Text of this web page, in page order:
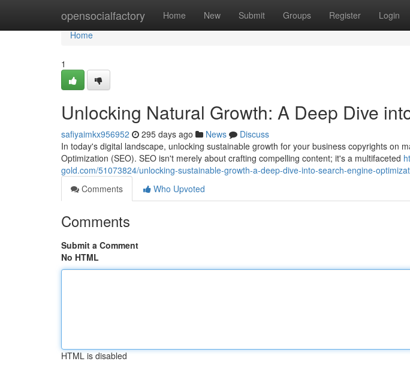
opensocialfactory Home New Submit Groups Register Login
Home
Home
1
Unlocking Natural Growth: A Deep Dive
safiyaimkx956952 295 days ago News
Discuss
In today's digital landscape, unlocking sustainable growth for your business copyrights on
Optimization (SEO). SEO isn't merely about crafting compelling content; it's a multifaceted
gold.com/51073824/unlocking-sustainable-growth-a-deep-dive-into-search-engine-
Comments
Who Upvoted
Comments
Submit a Comment
No HTML
HTML is disabled